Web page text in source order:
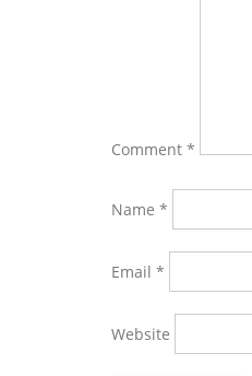
Comment *
Name *
Email *
Website